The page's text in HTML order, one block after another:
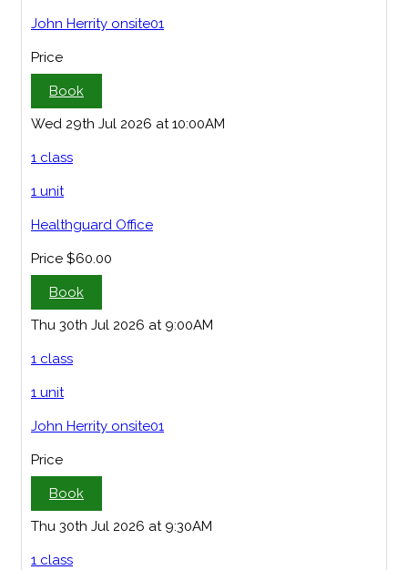
John Herrity onsite01
Price
Book
Wed 29th Jul 2026 at 10:00AM
1 class
1 unit
Healthguard Office
Price $60.00
Book
Thu 30th Jul 2026 at 9:00AM
1 class
1 unit
John Herrity onsite01
Price
Book
Thu 30th Jul 2026 at 9:30AM
1 class